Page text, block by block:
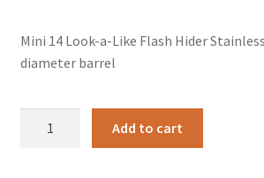
Mini 14 Look-a-Like Flash Hider
diameter barrel
Add to cart